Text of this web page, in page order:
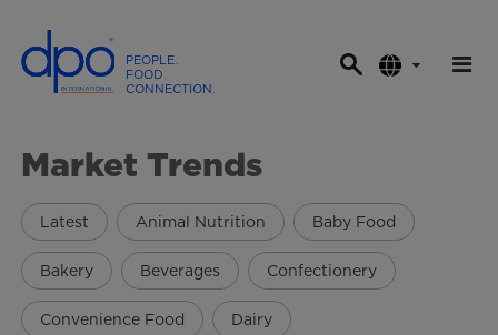
PEOPLE.
FOOD.
CONNECTION.
O
n
t
e
r
n
Market Trends
Latest Animal Nutrition Baby Food
Bakery Beverages Confectionery
Convenience Food Dairy